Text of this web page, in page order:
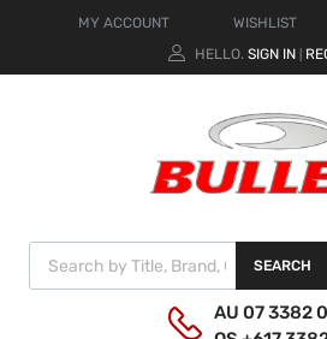
MY ACCOUNT WISHLIST
HELLO. SIGN IN
SEARCH
AU 07 3382